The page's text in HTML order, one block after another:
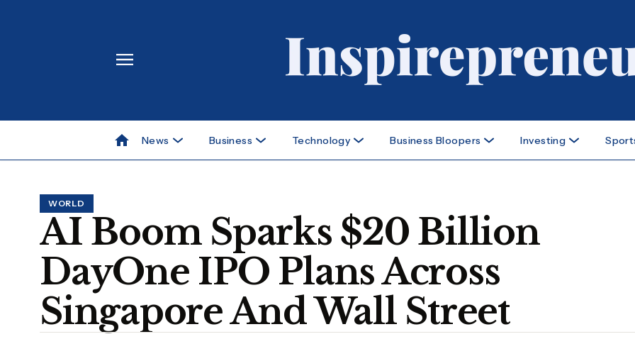
News Business Technology Business Bloopers Investing
WORLD
AI Boom Sparks $20 Billion
DayOne IPO Plans Across
Singapore And Wall Street